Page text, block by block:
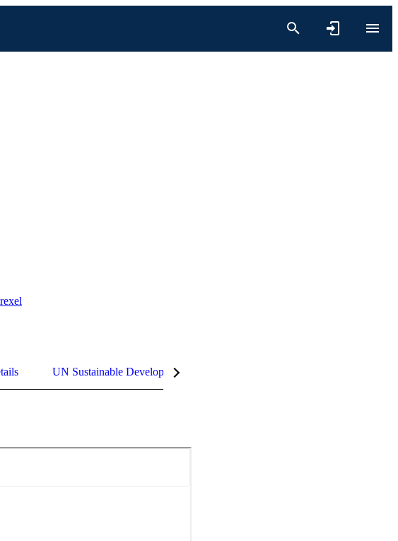
UN Sustainable Development Goals (SDGs)